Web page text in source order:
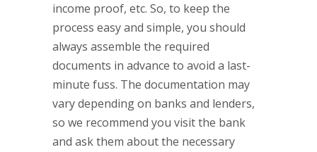
income proof, etc. So, to keep the
process easy and simple, you should
always assemble the required
documents in advance to avoid a last-
minute fuss. The documentation may
vary depending on banks and lenders,
so we recommend you visit the bank
and ask them about the necessary